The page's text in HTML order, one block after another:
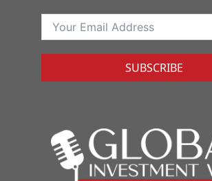
SUBSCRIBE